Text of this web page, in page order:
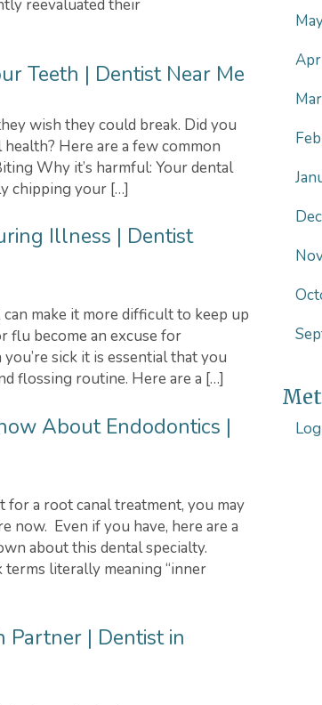
reevaluated their
Teeth | Dentist Near Me
wish they could break. Did you
Here are a few common
Why it’s harmful: Your dental
chipping your […]
Illness | Dentist
make it more difficult to keep up
flu become an excuse for
sick it is essential that you
flossing routine. Here are a […]
About Endodontics |
for a root canal treatment, you may
now. Even if you have, here are a
about this dental specialty.
terms literally meaning “inner
Partner | Dentist in